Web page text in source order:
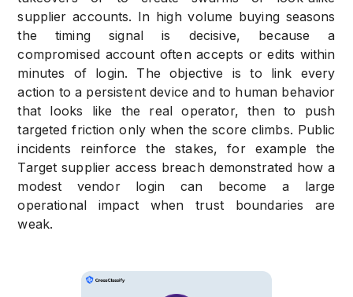
supplier accounts. In high volume buying seasons
the timing signal is decisive, because a
compromised account often accepts or edits within
minutes of login. The objective is to link every
action to a persistent device and to human behavior
that looks like the real operator, then to push
targeted friction only when the score climbs. Public
incidents reinforce the stakes, for example the
Target supplier access breach demonstrated how a
modest vendor login can become a large
operational impact when trust boundaries are
weak.